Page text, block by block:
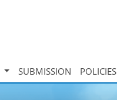
SUBMISSION POLICIES